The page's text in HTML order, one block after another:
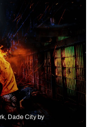
Dade City by